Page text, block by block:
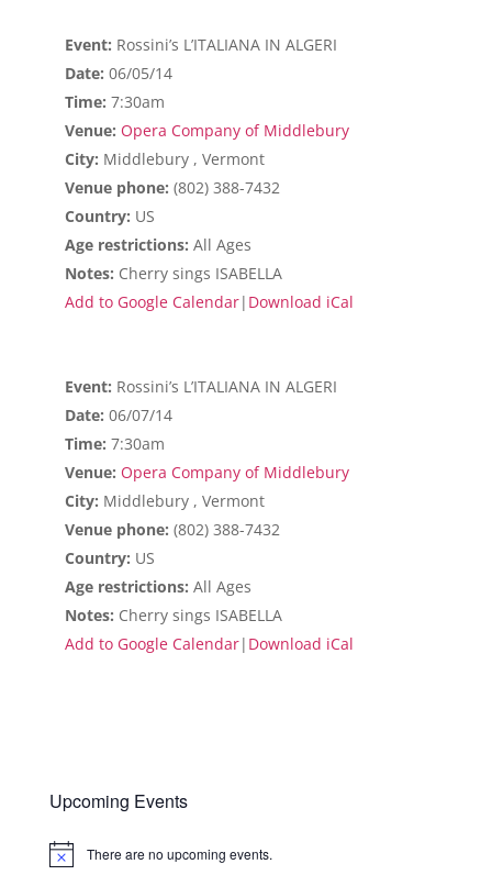
Event: Rossini’s L’ITALIANA IN ALGERI
Date: 06/05/14
Time: 7:30am
Venue: Opera Company of Middlebury
City: Middlebury , Vermont
Venue phone: (802) 388-7432
Country: US
Age restrictions: All Ages
Notes: Cherry sings ISABELLA
Add to Google Calendar| Download iCal
Event: Rossini’s L’ITALIANA IN ALGERI
Date: 06/07/14
Time: 7:30am
Venue: Opera Company of Middlebury
City: Middlebury , Vermont
Venue phone: (802) 388-7432
Country: US
Age restrictions: All Ages
Notes: Cherry sings ISABELLA
Add to Google Calendar| Download iCal
Upcoming Events
Notice There are no upcoming events.